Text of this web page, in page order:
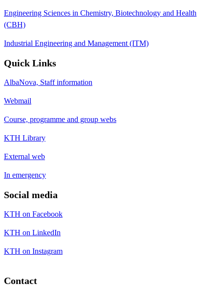
Engineering Sciences in Chemistry, Biotechnology and Health
(CBH)
Industrial Engineering and Management (ITM)
Quick Links
AlbaNova, Staff information
Webmail
Course, programme and group webs
KTH Library
External web
In emergency
Social media
KTH on Facebook
KTH on LinkedIn
KTH on Instagram
Contact